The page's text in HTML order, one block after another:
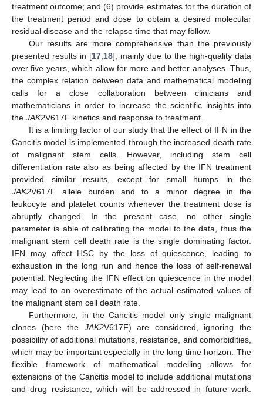
treatment outcome; and (6) provide estimates for the duration of
the treatment period and dose to obtain a desired molecular
residual disease and the relapse time that may follow.
Our results are more comprehensive than the previously
presented results in [17,18], mainly due to the high-quality data
over five years, which allow for more and better analyses. Thus,
the complex relation between data and mathematical modeling
calls for a close collaboration between clinicians and
mathematicians in order to increase the scientific insights into
the JAK2V617F kinetics and response to treatment.
It is a limiting factor of our study that the effect of IFN in the
Cancitis model is implemented through the increased death rate
of malignant stem cells. However, including stem cell
differentiation rate also as being affected by the IFN treatment
provided similar results, except for small humps in the
JAK2V617F allele burden and to a minor degree in the
leukocyte and platelet counts whenever the treatment dose is
abruptly changed. In the present case, no other single
parameter is able of calibrating the model to the data, thus the
malignant stem cell death rate is the single dominating factor.
IFN may affect HSC by the loss of quiescence, leading to
exhaustion in the long run and hence the loss of self-renewal
potential. Neglecting the IFN effect on quiescence in the model
may lead to an overestimate of the actual estimated values of
the malignant stem cell death rate.
Furthermore, in the Cancitis model only single malignant
clones (here the JAK2V617F) are considered, ignoring the
possibility of additional mutations, resistance, and comorbidities,
which may be important especially in the long time horizon. The
flexible framework of mathematical modelling allows for
extensions of the Cancitis model to include additional mutations
and drug resistance, which will be addressed in future work.